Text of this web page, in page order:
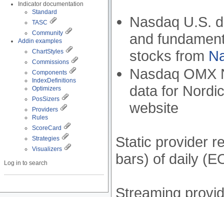
Indicator documentation
Standard
TASC
Community
Addin examples
ChartStyles
Commissions
Components
IndexDefinitions
Optimizers
PosSizers
Providers
Rules
ScoreCard
Strategies
Visualizers
Log in to search
Nasdaq U.S.
and
stocks from
Nasdaq OMX
data for
website
Static provider
bars) of daily
Streaming